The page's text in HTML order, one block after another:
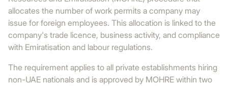
allocates the number of work permits a company may
issue for foreign employees. This allocation is linked to the
company's trade licence, business activity, and compliance
with Emiratisation and labour regulations.
The requirement applies to all private establishments hiring
non-UAE nationals and is approved by MOHRE within two